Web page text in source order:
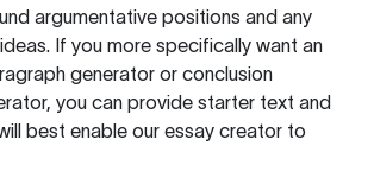
argumentative positions and any
If you more specifically want an
generator or conclusion
you can provide starter text and
best enable our essay creator to